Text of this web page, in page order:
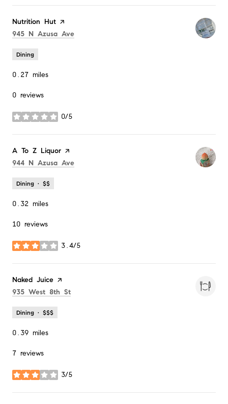
Visit the
Nutrition Hut page on Yelp
Search
945 N Azusa Ave
Dining
0.27 miles
0 reviews
0/5
stars
Visit the
A To Z Liquor page on Yelp
Search
944 N Azusa Ave
Dining · $$
0.32 miles
10 reviews
3.4/5
stars
Visit the
Naked Juice page on Yelp
Search
935 West 8th St
Dining · $$$
0.39 miles
7 reviews
3/5
stars